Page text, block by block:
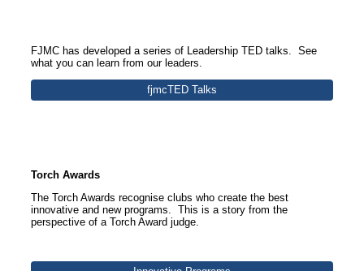
FJMC has developed a series of Leadership TED talks. See
what you can learn from our leaders.
fjmcTED Talks
Torch Awards
The Torch Awards recognise clubs who create the best
innovative and new programs. This is a story from the
perspective of a Torch Award judge.